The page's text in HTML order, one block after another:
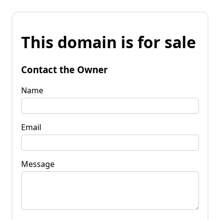
This domain is for sale
Contact the Owner
Name
Email
Message